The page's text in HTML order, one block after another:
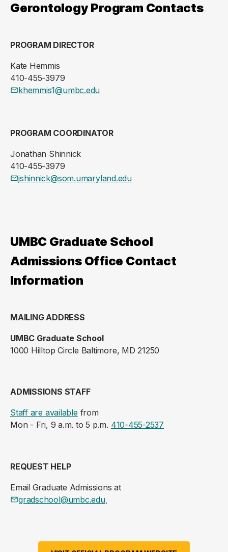
Gerontology Program Contacts
PROGRAM DIRECTOR
Kate Hemmis
410-455-3979
khemmis1@umbc.edu
PROGRAM COORDINATOR
Jonathan Shinnick
410-455-3979
jshinnick@som.umaryland.edu
UMBC Graduate School
Admissions Office Contact
Information
MAILING ADDRESS
UMBC Graduate School
1000 Hilltop Circle Baltimore, MD 21250
ADMISSIONS STAFF
Staff are availablefrom
Mon - Fri, 9 a.m. to 5 p.m. 410-455-2537
REQUEST HELP
Email Graduate Admissions at
gradschool@umbc.edu.